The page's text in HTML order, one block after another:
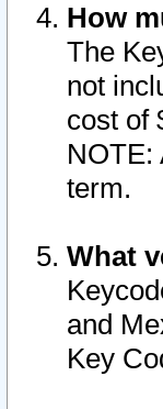
How
The
not
cost of
NOTE:
term.
What
and
Key